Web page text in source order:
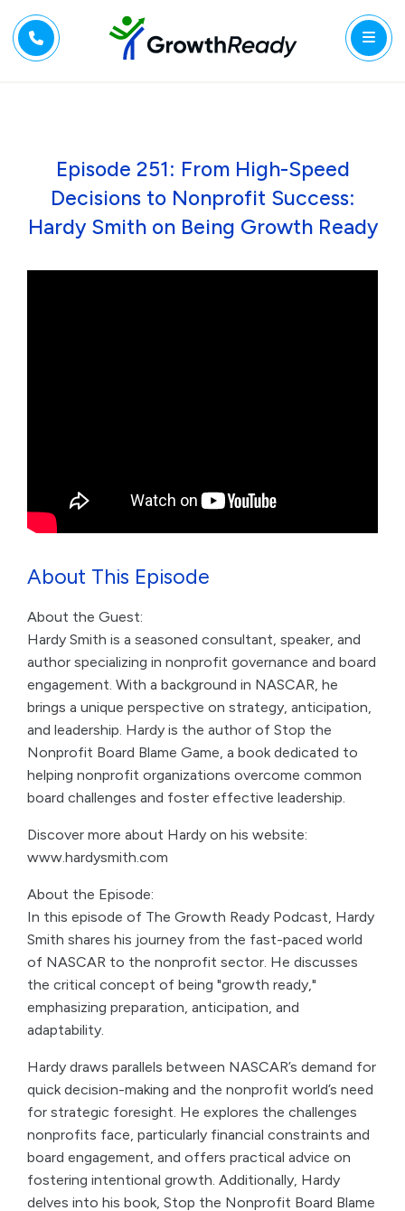
Episode 251: From High-Speed
Decisions to Nonprofit Success:
Hardy Smith on Being Growth Ready
About This Episode
About the Guest:
Hardy Smith is a seasoned consultant, speaker, and
author specializing in nonprofit governance and board
engagement. With a background in NASCAR, he
brings a unique perspective on strategy, anticipation,
and leadership. Hardy is the author of Stop the
Nonprofit Board Blame Game, a book dedicated to
helping nonprofit organizations overcome common
board challenges and foster effective leadership.
Discover more about Hardy on his website:
www.hardysmith.com
About the Episode:
In this episode of The Growth Ready Podcast, Hardy
Smith shares his journey from the fast-paced world
of NASCAR to the nonprofit sector. He discusses
the critical concept of being "growth ready,"
emphasizing preparation, anticipation, and
adaptability.
Hardy draws parallels between NASCAR’s demand for
quick decision-making and the nonprofit world’s need
for strategic foresight. He explores the challenges
nonprofits face, particularly financial constraints and
board engagement, and offers practical advice on
fostering intentional growth. Additionally, Hardy
delves into his book, Stop the Nonprofit Board Blame